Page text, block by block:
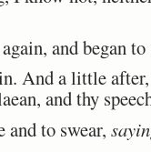
and began
And a little
and thy
and to swear,